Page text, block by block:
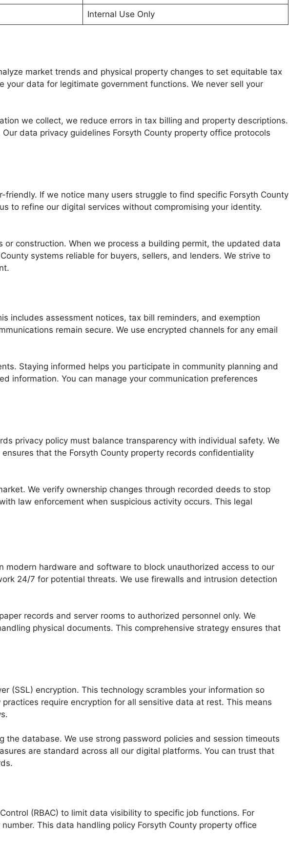
Internal Use Only
market trends and physical property changes to set equitable tax
data for legitimate government functions. We never sell your
we collect, we reduce errors in tax billing and property descriptions.
data privacy guidelines Forsyth County property office protocols
If we notice many users struggle to find specific Forsyth County
to refine our digital services without compromising your identity.
construction. When we process a building permit, the updated data
systems reliable for buyers, sellers, and lenders. We strive to
includes assessment notices, tax bill reminders, and exemption
remain secure. We use encrypted channels for any email
Staying informed helps you participate in community planning and
information. You can manage your communication preferences
privacy policy must balance transparency with individual safety. We
that the Forsyth County property records confidentiality
We verify ownership changes through recorded deeds to stop
law enforcement when suspicious activity occurs. This legal
hardware and software to block unauthorized access to our
24/7 for potential threats. We use firewalls and intrusion detection
records and server rooms to authorized personnel only. We
physical documents. This comprehensive strategy ensures that
(SSL) encryption. This technology scrambles your information so
require encryption for all sensitive data at rest. This means
database. We use strong password policies and session timeouts
are standard across all our digital platforms. You can trust that
(RBAC) to limit data visibility to specific job functions. For
This data handling policy Forsyth County property office